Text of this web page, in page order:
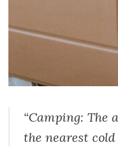
“Camping:
the nearest